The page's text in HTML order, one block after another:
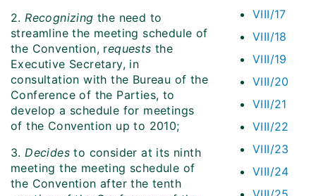
VIII/17
VIII/18
VIII/19
VIII/20
VIII/21
VIII/22
VIII/23
VIII/24
2.Recognizingthe need to
streamline the meeting schedule of
the Convention, requeststhe
Executive Secretary, in
consultation with the Bureau of the
Conference of the Parties, to
develop a schedule for meetings
of the Convention up to 2010;
3.Decidesto consider at its ninth
meeting the meeting schedule of
the Convention after the tenth